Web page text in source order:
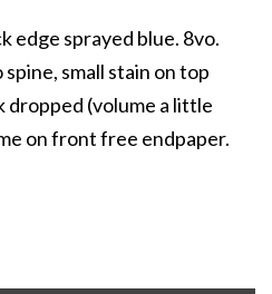
edge sprayed blue. 8vo.
small stain on top
dropped (volume a little
on front free endpaper.